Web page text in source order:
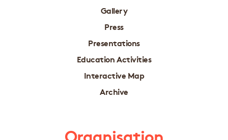
Gallery
Press
Presentations
Education Activities
Interactive Map
Archive